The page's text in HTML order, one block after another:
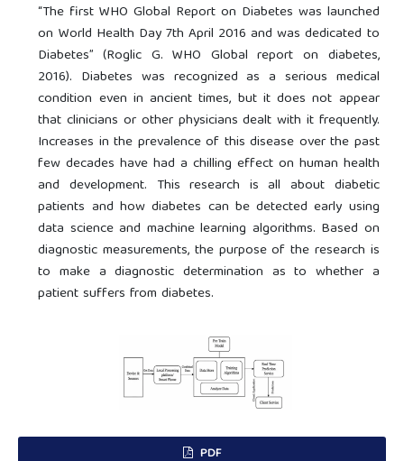
“The first WHO Global Report on Diabetes was launched
on World Health Day 7th April 2016 and was dedicated to
Diabetes” (Roglic G. WHO Global report on diabetes,
2016). Diabetes was recognized as a serious medical
condition even in ancient times, but it does not appear
that clinicians or other physicians dealt with it frequently.
Increases in the prevalence of this disease over the past
few decades have had a chilling effect on human health
and development. This research is all about diabetic
patients and how diabetes can be detected early using
data science and machine learning algorithms. Based on
diagnostic measurements, the purpose of the research is
to make a diagnostic determination as to whether a
patient suffers from diabetes.
PDF